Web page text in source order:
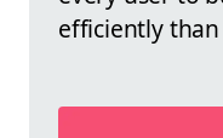
efficiently